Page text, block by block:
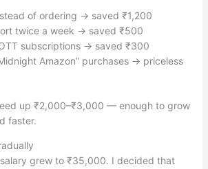
of ordering → saved ₹1,200
twice a week → saved ₹500
subscriptions → saved ₹300
Amazon” purchases → priceless
up ₹2,000–₹3,000 — enough to grow
faster.
grew to ₹35,000. I decided that